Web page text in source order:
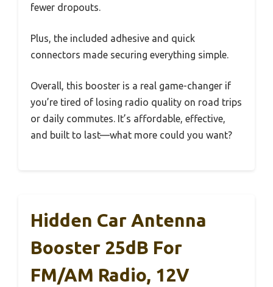
fewer dropouts.
Plus, the included adhesive and quick
connectors made securing everything simple.
Overall, this booster is a real game-changer if
you’re tired of losing radio quality on road trips
or daily commutes. It’s affordable, effective,
and built to last—what more could you want?
Hidden Car Antenna
Booster 25dB For
FM/AM Radio, 12V